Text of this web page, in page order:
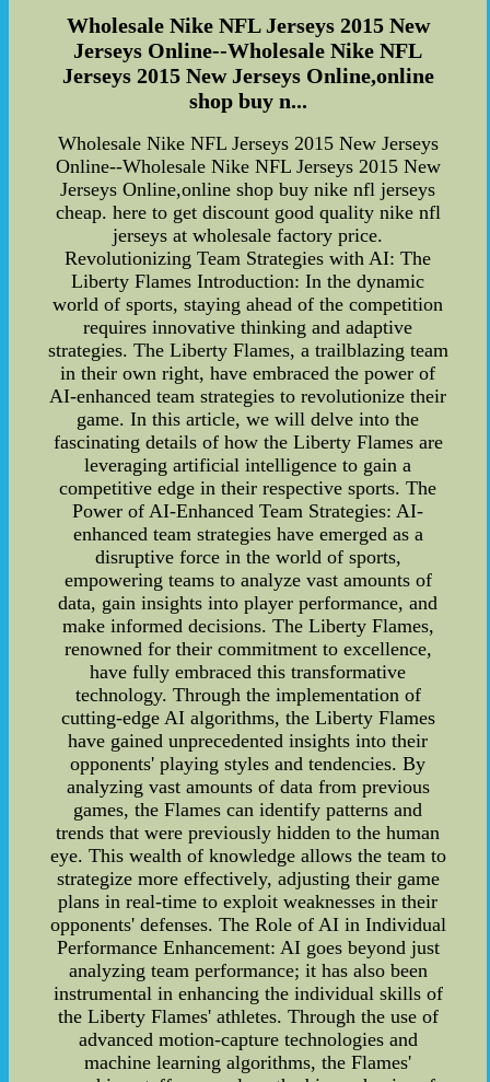
Wholesale Nike NFL Jerseys 2015 New
Jerseys Online--Wholesale Nike NFL
Jerseys 2015 New Jerseys Online,online
shop buy n...
Wholesale Nike NFL Jerseys 2015 New Jerseys
Online--Wholesale Nike NFL Jerseys 2015 New
Jerseys Online,online shop buy nike nfl jerseys
cheap. here to get discount good quality nike nfl
jerseys at wholesale factory price.
Revolutionizing Team Strategies with AI: The
Liberty Flames Introduction: In the dynamic
world of sports, staying ahead of the competition
requires innovative thinking and adaptive
strategies. The Liberty Flames, a trailblazing team
in their own right, have embraced the power of
AI-enhanced team strategies to revolutionize their
game. In this article, we will delve into the
fascinating details of how the Liberty Flames are
leveraging artificial intelligence to gain a
competitive edge in their respective sports. The
Power of AI-Enhanced Team Strategies: AI-
enhanced team strategies have emerged as a
disruptive force in the world of sports,
empowering teams to analyze vast amounts of
data, gain insights into player performance, and
make informed decisions. The Liberty Flames,
renowned for their commitment to excellence,
have fully embraced this transformative
technology. Through the implementation of
cutting-edge AI algorithms, the Liberty Flames
have gained unprecedented insights into their
opponents' playing styles and tendencies. By
analyzing vast amounts of data from previous
games, the Flames can identify patterns and
trends that were previously hidden to the human
eye. This wealth of knowledge allows the team to
strategize more effectively, adjusting their game
plans in real-time to exploit weaknesses in their
opponents' defenses. The Role of AI in Individual
Performance Enhancement: AI goes beyond just
analyzing team performance; it has also been
instrumental in enhancing the individual skills of
the Liberty Flames' athletes. Through the use of
advanced motion-capture technologies and
machine learning algorithms, the Flames'